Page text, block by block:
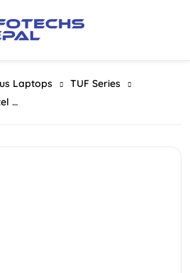
Laptops
TUF Series
Asus TUF Gaming F16 (Intel Core I5 210H Series 2 Processor | 16GB RAM | 512GB SSD | NVIDIA GeForce RTX 4050 6GB Graphics | 16″ FHD WUXGA 144HZ Display